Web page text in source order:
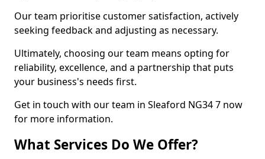
Our team prioritise customer satisfaction, actively
seeking feedback and adjusting as necessary.
Ultimately, choosing our team means opting for
reliability, excellence, and a partnership that puts
your business's needs first.
Get in touch with our team in Sleaford NG34 7 now
for more information.
What Services Do We Offer?